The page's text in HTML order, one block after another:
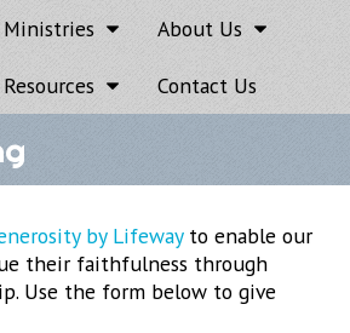
Ministries About Us
Resources Contact Us
by Lifewayto enable our
their faithfulness through
Use the form below to give